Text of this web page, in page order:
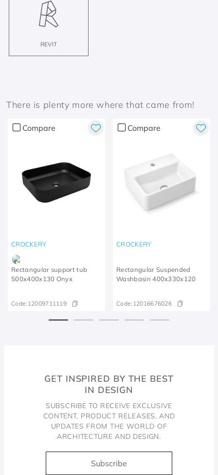
REVIT
There is plenty more where that came from!
Compare
CROCKERY
Rectangular support tub
500x400x130 Onyx
Code: 12009711119
Compare
CROCKERY
Rectangular Suspended
Washbasin 400x330x120
Code: 12016676026
GET INSPIRED BY THE BEST
IN DESIGN
SUBSCRIBE TO RECEIVE EXCLUSIVE
CONTENT, PRODUCT RELEASES, AND
UPDATES FROM THE WORLD OF
ARCHITECTURE AND DESIGN.
Subscribe